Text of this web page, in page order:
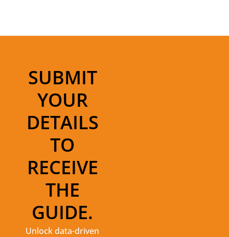
SUBMIT
YOUR
DETAILS
TO
RECEIVE
THE
GUIDE.
Unlock data-driven